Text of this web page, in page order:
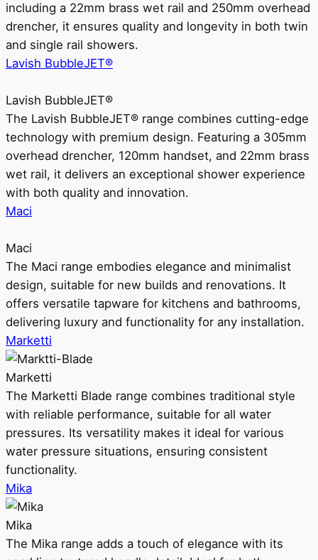
including a 22mm brass wet rail and 250mm overhead
drencher, it ensures quality and longevity in both twin
and single rail showers.
Lavish BubbleJET®
Lavish BubbleJET®
The Lavish BubbleJET® range combines cutting-edge
technology with premium design. Featuring a 305mm
overhead drencher, 120mm handset, and 22mm brass
wet rail, it delivers an exceptional shower experience
with both quality and innovation.
Maci
Maci
The Maci range embodies elegance and minimalist
design, suitable for new builds and renovations. It
offers versatile tapware for kitchens and bathrooms,
delivering luxury and functionality for any installation.
Marketti
Marketti
The Marketti Blade range combines traditional style
with reliable performance, suitable for all water
pressures. Its versatility makes it ideal for various
water pressure situations, ensuring consistent
functionality.
Mika
Mika
The Mika range adds a touch of elegance with its